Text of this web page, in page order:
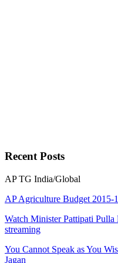
RecentPosts
AP TG India/Global
AP Agriculture Budget 2015-
Watch Minister Pattipati
streaming
You Cannot Speak as You
Jagan